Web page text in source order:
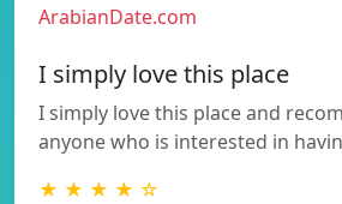
ArabianDate.com
I simply love this place
I simply love this place and
anyone who is interested in
★ ★ ★ ★ ☆